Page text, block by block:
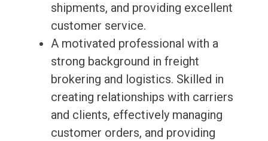
shipments, and providing excellent
customer service.
A motivated professional with a
strong background in freight
brokering and logistics. Skilled in
creating relationships with carriers
and clients, effectively managing
customer orders, and providing